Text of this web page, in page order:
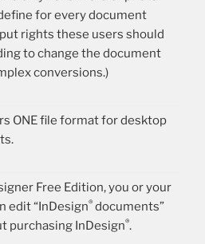
for every document
rights these users should
to change the document
conversions.)
ONE file format for desktop
Free Edition, you or your
edit “InDesign® documents”
purchasing InDesign®.